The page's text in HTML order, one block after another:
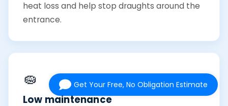
heat loss and help stop draughts around the
entrance.
🧽
Low maintenance
Get Your Free, No Obligation Estimate